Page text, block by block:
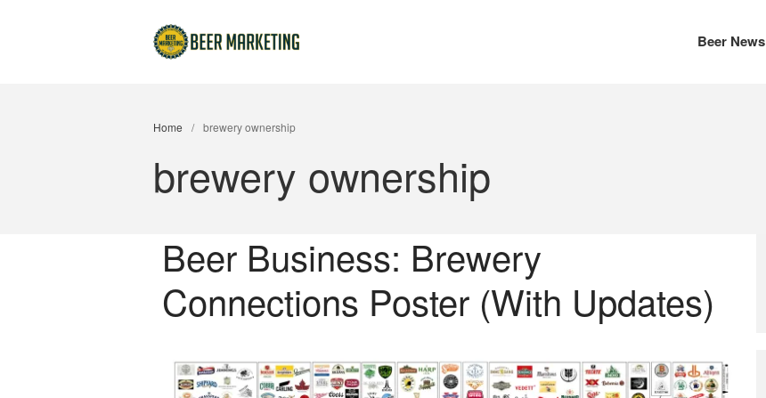
Beer News
Home / brewery ownership
brewery ownership
Beer Business: Brewery
Connections Poster (With Updates)